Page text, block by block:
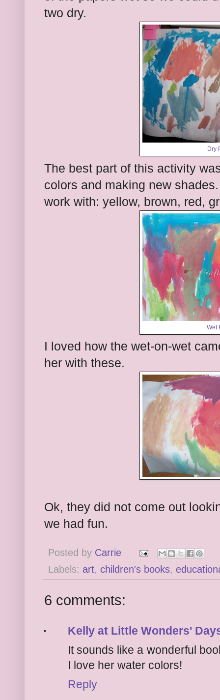
two dry.
Dry
The best part of this activity
colors and making new
work with: yellow, brown, red,
Wet
I loved how the wet-on-wet
her with these.
Ok, they did not come out
we had fun.
Posted by Carrie
Labels: art, children's books,
6 comments:
Kelly at Little Wonders'
It sounds like a wonderful
I love her water colors!
Reply